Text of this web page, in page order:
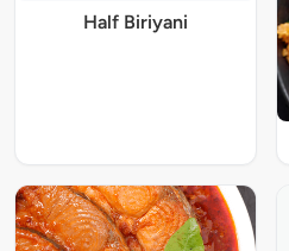
Half Biriyani